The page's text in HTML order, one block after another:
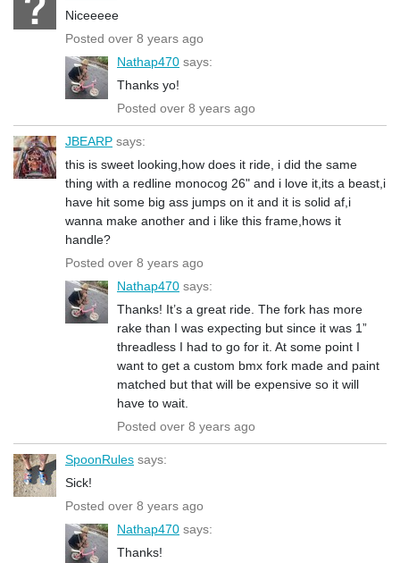
Niceeeee
Posted over 8 years ago
Nathap470 says:
Thanks yo!
Posted over 8 years ago
JBEARP says:
this is sweet looking,how does it ride, i did the same
thing with a redline monocog 26" and i love it,its a beast,i
have hit some big ass jumps on it and it is solid af,i
wanna make another and i like this frame,hows it
handle?
Posted over 8 years ago
Nathap470 says:
Thanks! It’s a great ride. The fork has more
rake than I was expecting but since it was 1”
threadless I had to go for it. At some point I
want to get a custom bmx fork made and paint
matched but that will be expensive so it will
have to wait.
Posted over 8 years ago
SpoonRules says:
Sick!
Posted over 8 years ago
Nathap470 says:
Thanks!